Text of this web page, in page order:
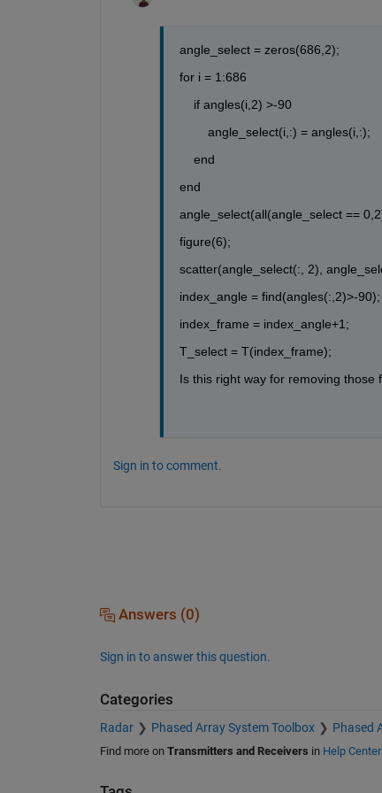
angle_select = zeros(686,2);
for i = 1:686
    if angles(i,2) >-90
        angle_select(i,:) = angles(i,:);
    end
end
angle_select(all(angle_select ==
figure(6);
scatter(angle_select(:, 2),
index_angle = find(angles(:,2)>-90);
index_frame = index_angle+1;
T_select = T(index_frame);
Is this right way for removing
Sign in to comment.
Answers (0)
Sign in to answer this question.
Categories
Radar Phased Array System Toolbox Phased
Find more on Transmitters and Receivers in Help Center